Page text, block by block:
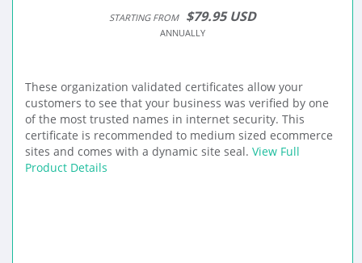
STARTING FROM $79.95 USD
ANNUALLY
These organization validated certificates allow your
customers to see that your business was verified by one
of the most trusted names in internet security. This
certificate is recommended to medium sized ecommerce
sites and comes with a dynamic site seal. View Full
Product Details